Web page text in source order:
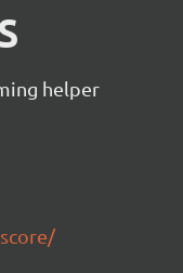
helper